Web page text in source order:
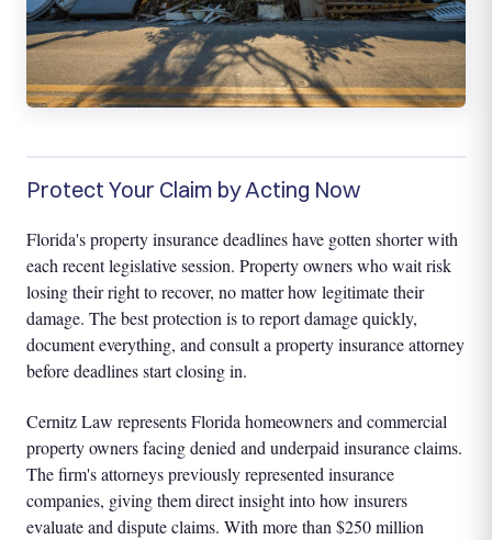
Protect Your Claim by Acting Now
Florida's property insurance deadlines have gotten shorter with
each recent legislative session. Property owners who wait risk
losing their right to recover, no matter how legitimate their
damage. The best protection is to report damage quickly,
document everything, and consult a property insurance attorney
before deadlines start closing in.
Cernitz Law represents Florida homeowners and commercial
property owners facing denied and underpaid insurance claims.
The firm's attorneys previously represented insurance
companies, giving them direct insight into how insurers
evaluate and dispute claims. With more than $250 million